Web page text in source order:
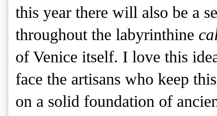
this year there will also be a
throughout the labyrinthine
of Venice itself. I love this
face the artisans who keep
on a solid foundation of